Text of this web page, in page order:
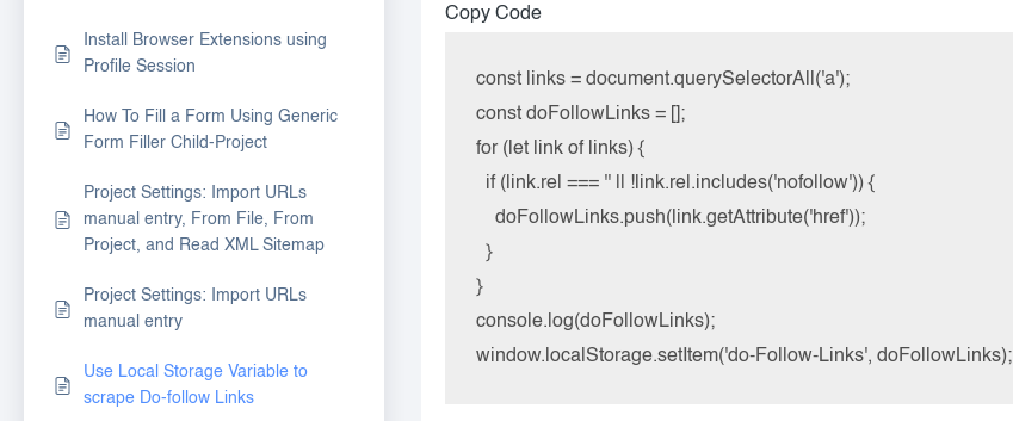
Install Browser Extensions using
Profile Session
How To Fill a Form Using Generic
Form Filler Child-Project
Project Settings: Import URLs
manual entry, From File, From
Project, and Read XML Sitemap
Project Settings: Import URLs
manual entry
Use Local Storage Variable to
scrape Do-follow Links
Copy Code
const links = document.querySelectorAll('a');
const doFollowLinks = [];
for (let link of links) {
  if (link.rel === '' || !link.rel.includes('nofollow')) {
    doFollowLinks.push(link.getAttribute('href'));
  }
}
console.log(doFollowLinks);
window.localStorage.setItem('do-Follow-Links', doFollowLinks);